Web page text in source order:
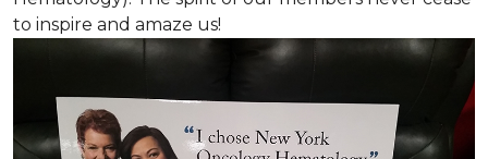
to inspire and amaze us!